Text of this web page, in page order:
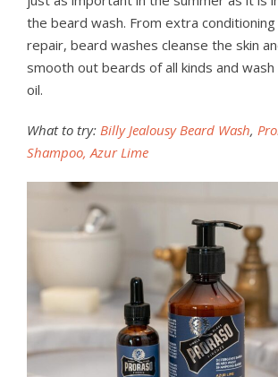
the beard wash. From extra
repair, beard washes cleanse the skin
smooth out beards of all kinds and
oil.
What to try: Billy Jealousy Beard Wash,
Shampoo, Azur Lime